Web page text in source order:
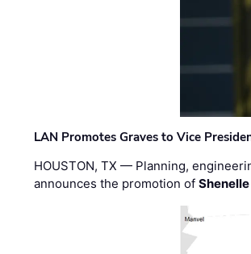
LAN Promotes Graves to Vice
HOUSTON, TX — Planning,
announces the promotion of